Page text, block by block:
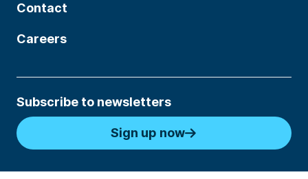
Contact
Careers
Subscribe to newsletters
Sign up now